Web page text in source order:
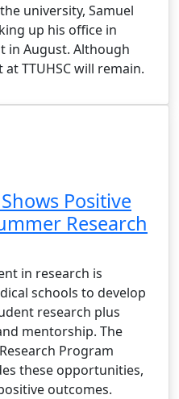
university, Samuel
up his office in
in August. Although
TTUHSC will remain.
Positive
Research
in research is
schools to develop
research plus
mentorship. The
Program
these opportunities,
outcomes.